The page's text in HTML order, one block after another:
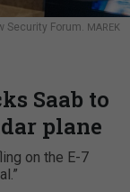
Security Forum. MAREK
Saab to
plane
on the E-7